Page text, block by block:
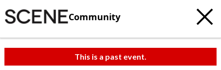
Community
This is a past event.